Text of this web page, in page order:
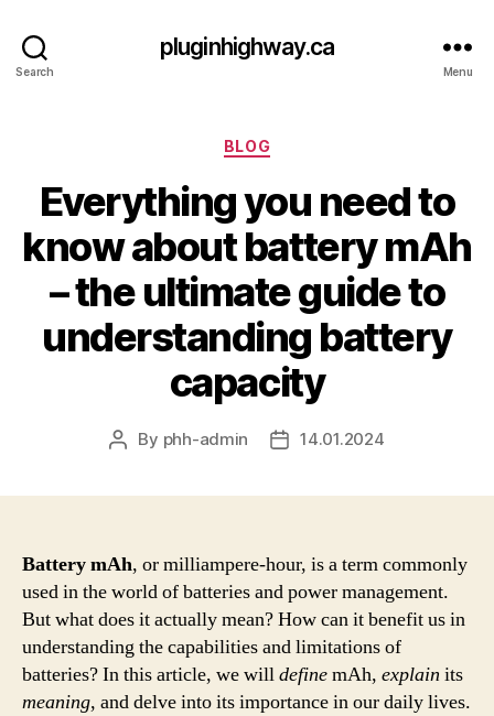
Search
pluginhighway.ca
Menu
Categories
BLOG
Everything you need to
know about battery mAh
– the ultimate guide to
understanding battery
capacity
Post
By phh-admin
Post14.01.2024
Battery mAh, or milliampere-hour, is a term commonly
used in the world of batteries and power management.
But what does it actually mean? How can it benefit us in
understanding the capabilities and limitations of
batteries? In this article, we willdefinemAh, explain its
meaning, and delve into its importance in our daily lives.